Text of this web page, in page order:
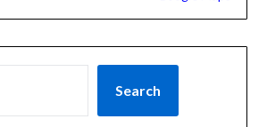
Search